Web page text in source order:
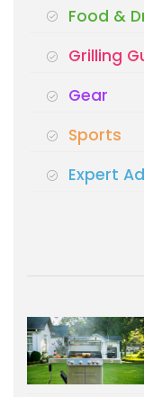
Food &
Grilling
Gear
Sports
Expert